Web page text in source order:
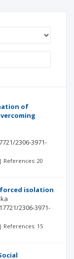
of
2306-3971-
References: 20
isolation
2306-3971-
References: 15